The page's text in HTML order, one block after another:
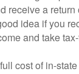
receive a return
idea if you
and take
cost of in-